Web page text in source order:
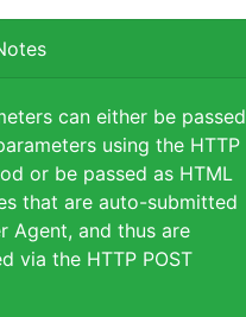
can either be passed
using the HTTP
or be passed as HTML
that are auto-submitted
Agent, and thus are
via the HTTP POST